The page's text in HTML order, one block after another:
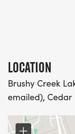
PACKET PICKUP:
NO HASSLE OF
-SWAG
(PLEASE MAKE
LOCATION
Brushy Creek
emailed), Cedar